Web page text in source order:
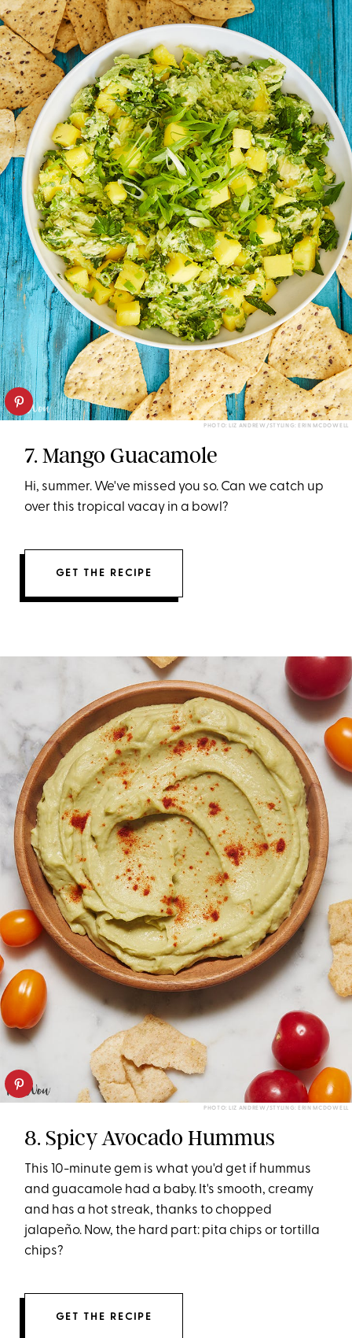
PHOTO: LIZ ANDREW/STYLING: ERIN MCDOWELL
7. Mango Guacamole
Hi, summer. We've missed you so. Can we catch up
over this tropical vacay in a bowl?
GET THE RECIPE
PHOTO: LIZ ANDREW/STYLING: ERIN MCDOWELL
8. Spicy Avocado Hummus
This 10-minute gem is what you'd get if hummus
and guacamole had a baby. It's smooth, creamy
and has a hot streak, thanks to chopped
jalapeño. Now, the hard part: pita chips or tortilla
chips?
GET THE RECIPE